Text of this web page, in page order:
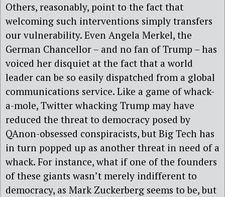
Others, reasonably, point to the fact that
welcoming such interventions simply transfers
our vulnerability. Even Angela Merkel, the
German Chancellor – and no fan of Trump – has
voiced her disquiet at the fact that a world
leader can be so easily dispatched from a global
communications service. Like a game of whack-
a-mole, Twitter whacking Trump may have
reduced the threat to democracy posed by
QAnon-obsessed conspiracists, but Big Tech has
in turn popped up as another threat in need of a
whack. For instance, what if one of the founders
of these giants wasn’t merely indifferent to
democracy, as Mark Zuckerberg seems to be, but